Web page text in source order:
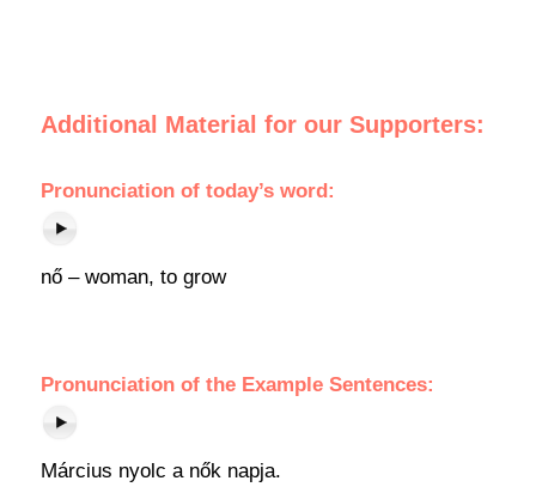
Additional Material for our Supporters:
Pronunciation of today’s word:
nő – woman, to grow
Pronunciation of the Example Sentences:
Március nyolc a nők napja.